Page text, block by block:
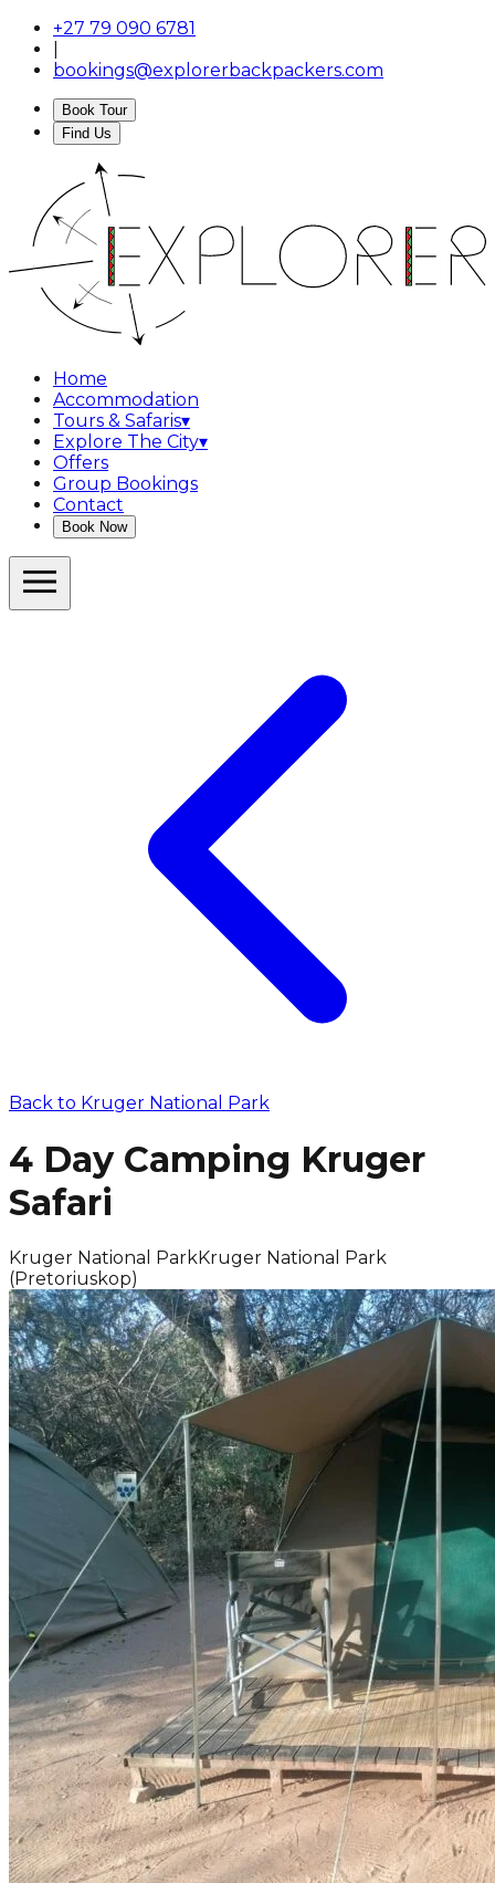
+27 79 090 6781
bookings@explorerbackpackers.com
Book Tour
Find Us
Home
Accommodation
Tours & Safaris▾
Explore The City▾
Offers
Group Bookings
Contact
Book Now
Back to Kruger National Park
4 Day Camping Kruger
Safari
Kruger National ParkKruger National Park
(Pretoriuskop)